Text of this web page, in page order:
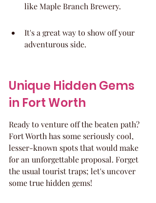
like Maple Branch Brewery.
It's a great way to show off your
adventurous side.
Unique Hidden Gems
in Fort Worth
Ready to venture off the beaten path?
Fort Worth has some seriously cool,
lesser-known spots that would make
for an unforgettable proposal. Forget
the usual tourist traps; let's uncover
some true hidden gems!